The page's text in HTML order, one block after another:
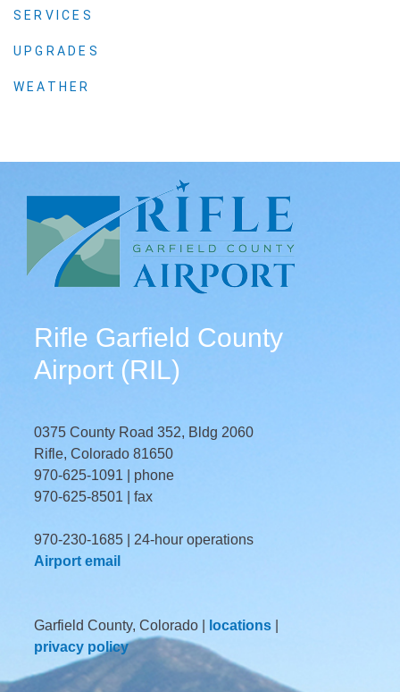
SERVICES
UPGRADES
WEATHER
Rifle Garfield County
Airport (RIL)
0375 County Road 352, Bldg 2060
Rifle, Colorado 81650
970-625-1091 | phone
970-625-8501 | fax
970-230-1685 | 24-hour operations
Airport email
Garfield County, Colorado | locations
privacy policy